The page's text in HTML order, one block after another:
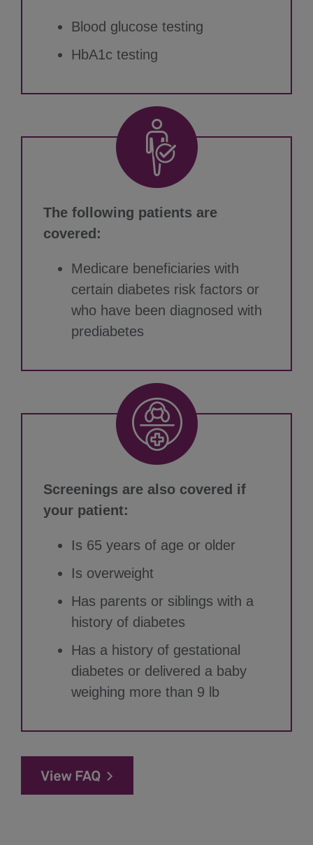
Blood glucose testing
HbA1c testing
The following patients are
covered:
Medicare beneficiaries with
certain diabetes risk factors or
who have been diagnosed with
prediabetes
Screenings are also covered if
your patient:
Is 65 years of age or older
Is overweight
Has parents or siblings with a
history of diabetes
Has a history of gestational
diabetes or delivered a baby
weighing more than 9 lb